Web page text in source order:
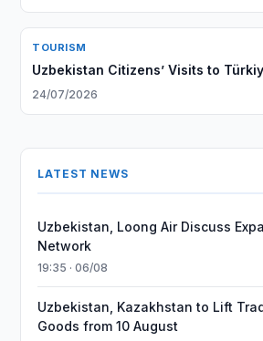
TOURISM
Uzbekistan Citizens’ Visits to
24/07/2026
LATEST NEWS
Uzbekistan, Loong Air Discuss
Network
19:35 · 06/08
Uzbekistan, Kazakhstan to Lift
Goods from 10 August